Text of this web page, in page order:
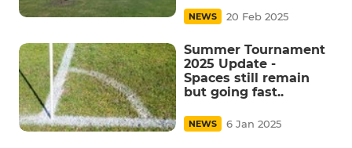
NEWS 20 Feb 2025
Summer Tournament
2025 Update -
Spaces still remain
but going fast..
NEWS 6 Jan 2025